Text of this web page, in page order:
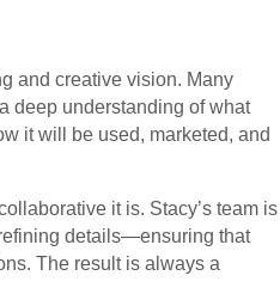
and creative vision. Many
deep understanding of what
it will be used, marketed, and
it is. Stacy’s team is
details—ensuring that
The result is always a